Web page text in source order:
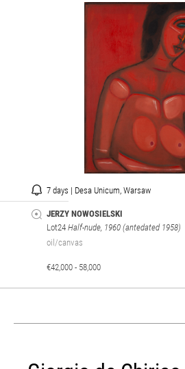
7 days | Desa Unicum, Warsaw
JERZY NOWOSIELSKI
Lot24 Half-nude, 1960 (antedated 1958)
oil/canvas
€42,000 - 58,000